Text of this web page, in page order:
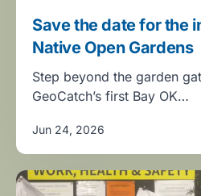
Save the date for the
Native Open Gardens
Step beyond the garden
GeoCatch’s first Bay OK…
Jun 24, 2026